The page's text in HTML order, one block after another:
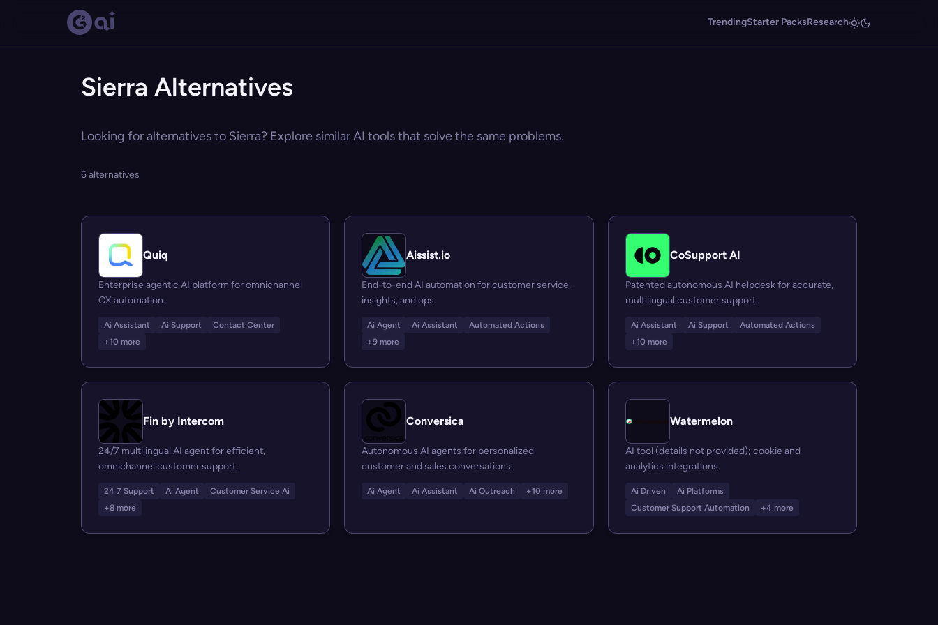
TrendingStarter PacksResearch
Sierra Alternatives
Looking for alternatives to Sierra? Explore similar AI tools that solve the same problems.
6 alternatives
Quiq
Enterprise agentic AI platform for omnichannel
CX automation.
Ai Assistant Ai Support
Contact Center
+10 more
Aissist.io
End-to-end AI automation for customer service,
insights, and ops.
Ai Agent Ai Assistant
Automated Actions
+9 more
CoSupport AI
Patented autonomous AI helpdesk for accurate,
multilingual customer support.
Ai Assistant Ai Support
Automated Actions
+10 more
Fin by Intercom
24/7 multilingual AI agent for efficient,
omnichannel customer support.
24 7 Support Ai Agent
Customer Service Ai
+8 more
Conversica
Autonomous AI agents for personalized
customer and sales conversations.
Ai Agent Ai Assistant Ai Outreach +10 more
Watermelon
AI tool (details not provided); cookie and
analytics integrations.
Ai Driven
Ai Platforms
Customer Support Automation
+4 more